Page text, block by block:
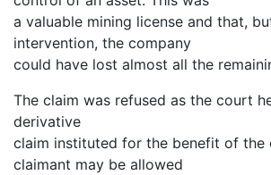
a valuable mining license and that,
intervention, the company
could have lost almost all the
The claim was refused as the court
derivative
claim instituted for the benefit of the
claimant may be allowed